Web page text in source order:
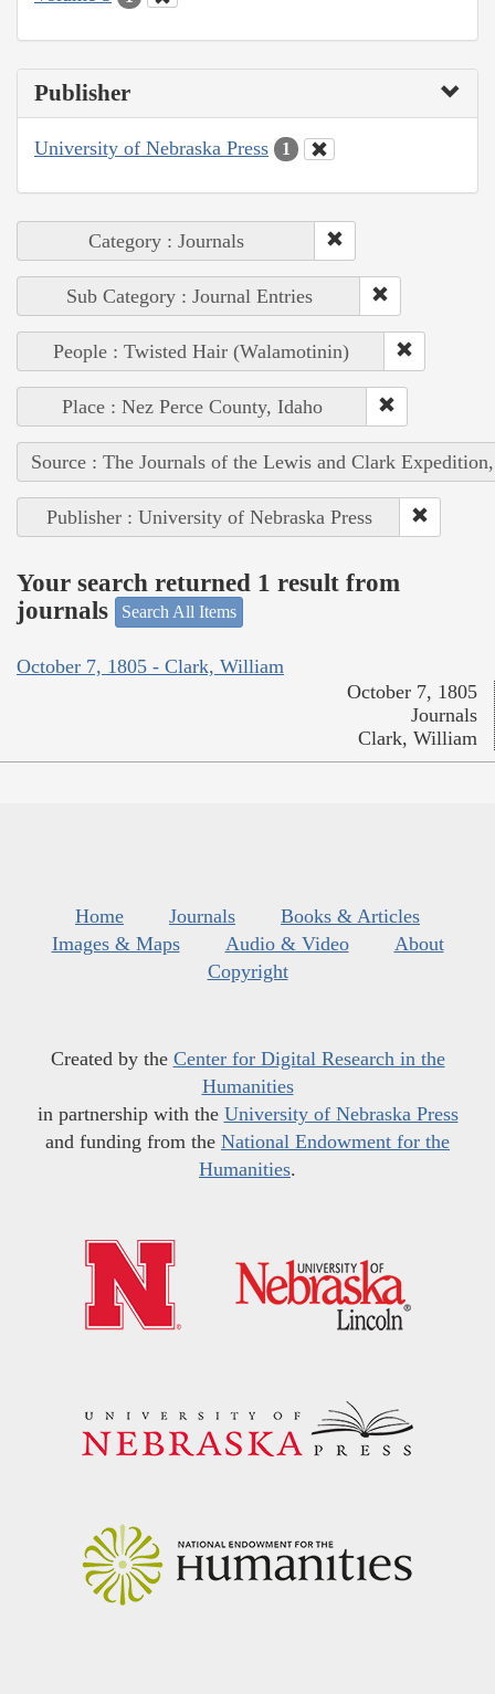
Publisher
University of Nebraska Press 1
Category : Journals
Sub Category : Journal Entries
People : Twisted Hair (Walamotinin)
Place : Nez Perce County, Idaho
Source : The Journals of the Lewis and Clark
Publisher : University of Nebraska Press
Your search returned 1 result from
journals
Search All Items
October 7, 1805 - Clark, William
October 7, 1805
Journals
Clark, William
Home Journals
Books & Articles
Images & Maps
Audio & Video
About
Copyright
Created by the Center for Digital Research in the
Humanities
in partnership with the University of Nebraska Press
and funding from the National Endowment for the
Humanities.